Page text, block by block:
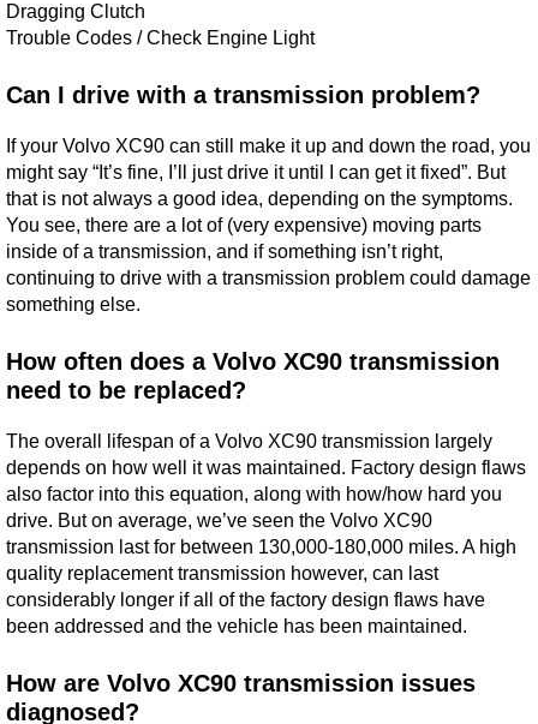
Dragging Clutch
Trouble Codes / Check Engine Light
Can I drive with a transmission problem?
If your Volvo XC90 can still make it up and down the road, you
might say “It’s fine, I’ll just drive it until I can get it fixed”. But
that is not always a good idea, depending on the symptoms.
You see, there are a lot of (very expensive) moving parts
inside of a transmission, and if something isn’t right,
continuing to drive with a transmission problem could damage
something else.
How often does a Volvo XC90 transmission
need to be replaced?
The overall lifespan of a Volvo XC90 transmission largely
depends on how well it was maintained. Factory design flaws
also factor into this equation, along with how/how hard you
drive. But on average, we’ve seen the Volvo XC90
transmission last for between 130,000-180,000 miles. A high
quality replacement transmission however, can last
considerably longer if all of the factory design flaws have
been addressed and the vehicle has been maintained.
How are Volvo XC90 transmission issues
diagnosed?